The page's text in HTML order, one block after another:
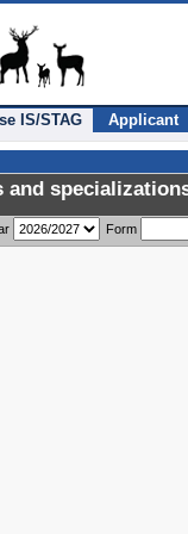
IS/STAG Applicant
and
Form